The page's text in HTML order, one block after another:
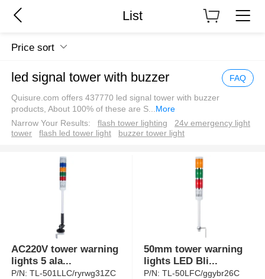
List
Price sort
led signal tower with buzzer FAQ
Quisure.com offers 437770 led signal tower with buzzer
products, About 100% of these are S
More
Narrow Your Results:
flash tower lighting
24v emergency light
tower
flash led tower light buzzer tower light
AC220V tower warning
lights 5 ala...
P/N:TL-501LLC/ryrwg31ZC
50mm tower warning
lights LED Bli...
P/N:TL-50LFC/ggybr26C